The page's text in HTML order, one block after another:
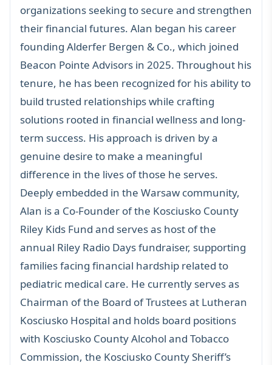
organizations seeking to secure and strengthen
their financial futures. Alan began his career
founding Alderfer Bergen & Co., which joined
Beacon Pointe Advisors in 2025. Throughout his
tenure, he has been recognized for his ability to
build trusted relationships while crafting
solutions rooted in financial wellness and long-
term success. His approach is driven by a
genuine desire to make a meaningful
difference in the lives of those he serves.
Deeply embedded in the Warsaw community,
Alan is a Co-Founder of the Kosciusko County
Riley Kids Fund and serves as host of the
annual Riley Radio Days fundraiser, supporting
families facing financial hardship related to
pediatric medical care. He currently serves as
Chairman of the Board of Trustees at Lutheran
Kosciusko Hospital and holds board positions
with Kosciusko County Alcohol and Tobacco
Commission, the Kosciusko County Sheriff’s